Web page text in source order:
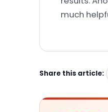
much
Share this article: